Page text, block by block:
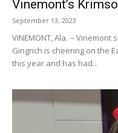
Vinemont’s
September 13, 2023
VINEMONT, Ala. --
Gingrich is cheering on the
this year and has had...